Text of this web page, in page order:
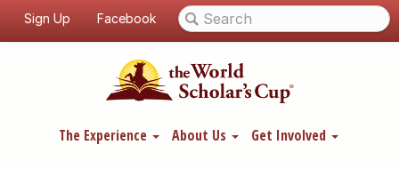
Sign Up Facebook
The Experience About Us Get Involved